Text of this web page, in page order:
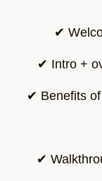
✔
✔ Intro +
✔ Benefits
✔